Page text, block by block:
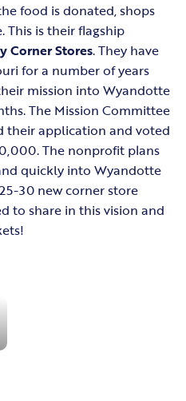
food is donated, shops
This is their flagship
Corner Stores. They have
for a number of years
mission into Wyandotte
The Mission Committee
their application and voted
The nonprofit plans
quickly into Wyandotte
30 new corner store
to share in this vision and